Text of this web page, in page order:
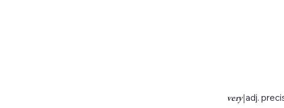
very|adj.